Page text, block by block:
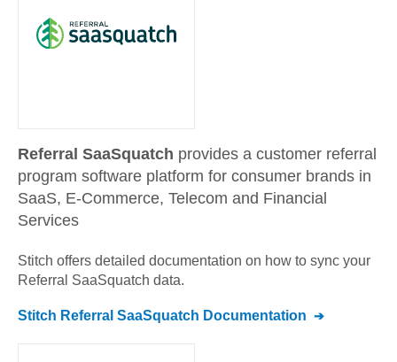
Referral SaaSquatch provides a customer referral
program software platform for consumer brands in
SaaS, E-Commerce, Telecom and Financial
Services
Stitch offers detailed documentation on how to sync your
Referral SaaSquatch data.
Stitch Referral SaaSquatch Documentation